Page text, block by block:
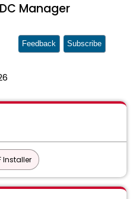
Manager
Feedback Subscribe
Installer